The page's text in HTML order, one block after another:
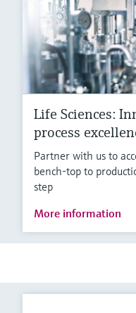
Life Sciences:
process
Partner with us to
bench-top to
step
More information